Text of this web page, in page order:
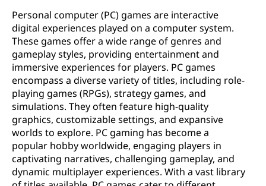
m
u
Personal computer (PC) games are interactive
digital experiences played on a computer system.
These games offer a wide range of genres and
gameplay styles, providing entertainment and
immersive experiences for players. PC games
encompass a diverse variety of titles, including role-
playing games (RPGs), strategy games, and
simulations. They often feature high-quality
graphics, customizable settings, and expansive
worlds to explore. PC gaming has become a
popular hobby worldwide, engaging players in
captivating narratives, challenging gameplay, and
dynamic multiplayer experiences. With a vast library